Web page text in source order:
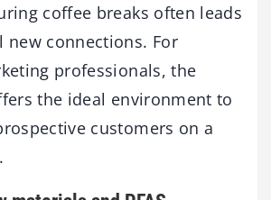
coffee breaks often leads
new connections. For
professionals, the
the ideal environment to
customers on a